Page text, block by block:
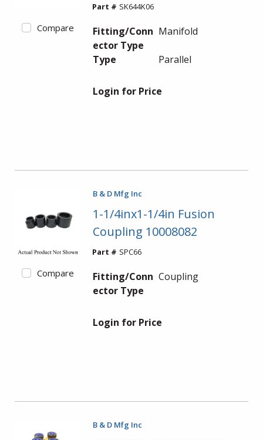
Compare
Part # SK644K06
Fitting/Conn
ector Type
Manifold
Type Parallel
Login for Price
Compare
B & D Mfg Inc
1-1/4inx1-1/4in Fusion
Coupling 10008082
Part # SPC66
Fitting/Conn
ector Type
Coupling
Login for Price
B & D Mfg Inc